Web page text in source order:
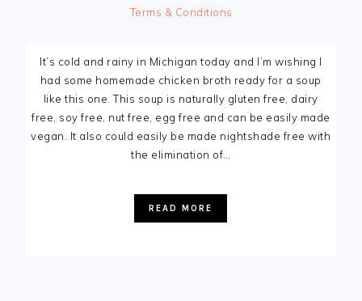
Terms & Conditions
It’s cold and rainy in Michigan today and I’m wishing I
had some homemade chicken broth ready for a soup
like this one. This soup is naturally gluten free, dairy
free, soy free, nut free, egg free and can be easily made
vegan. It also could easily be made nightshade free with
the elimination of…
READ MORE